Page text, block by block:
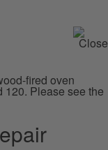
fired oven
120. Please see the